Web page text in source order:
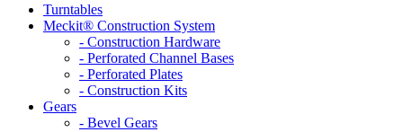
Turntables
Meckit® Construction System
- Construction Hardware
- Perforated Channel Bases
- Perforated Plates
- Construction Kits
Gears
- Bevel Gears